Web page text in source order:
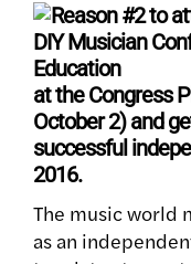
at the Congress
October 2) and
successful
2016.
The music world
as an